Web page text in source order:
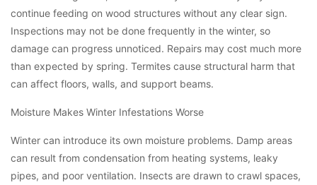
continue feeding on wood structures without any clear sign.
Inspections may not be done frequently in the winter, so
damage can progress unnoticed. Repairs may cost much more
than expected by spring. Termites cause structural harm that
can affect floors, walls, and support beams.
Moisture Makes Winter Infestations Worse
Winter can introduce its own moisture problems. Damp areas
can result from condensation from heating systems, leaky
pipes, and poor ventilation. Insects are drawn to crawl spaces,